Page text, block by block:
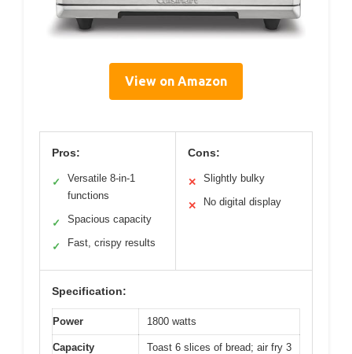
View on Amazon
Pros:
✓
Versatile 8-in-1
functions
✓ Spacious capacity
✓ Fast, crispy results
Cons:
✕ Slightly bulky
✕ No digital display
Specification:
Power 1800 watts
Capacity
Toast 6 slices of bread; air fry 3